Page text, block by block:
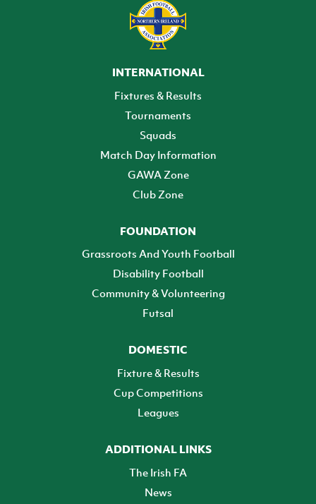
INTERNATIONAL
Fixtures & Results
Tournaments
Squads
Match Day Information
GAWA Zone
Club Zone
FOUNDATION
Grassroots And Youth Football
Disability Football
Community & Volunteering
Futsal
DOMESTIC
Fixture & Results
Cup Competitions
Leagues
ADDITIONAL LINKS
The Irish FA
News